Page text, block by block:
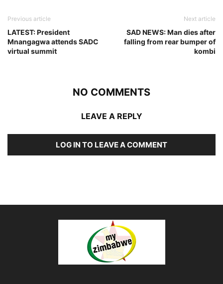
Previous article
LATEST: President
Mnangagwa attends SADC
virtual summit
Next article
SAD NEWS: Man dies after
falling from rear bumper of
kombi
NO COMMENTS
LEAVE A REPLY
LOG IN TO LEAVE A COMMENT